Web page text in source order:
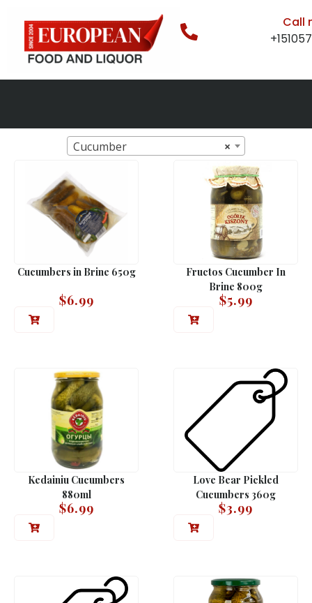
Call
×
Cucumber
Cucumbers in Brine 650g
$6.99
Fructos Cucumber In
Brine 800g
$5.99
Kedainiu Cucumbers
880ml
$6.99
Love Bear Pickled
Cucumbers 360g
$3.99